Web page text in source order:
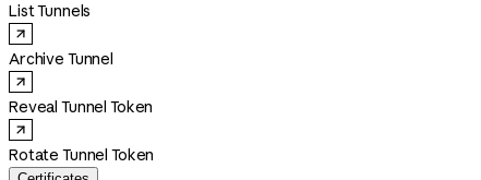
List Tunnels
Archive Tunnel
Reveal Tunnel Token
Rotate Tunnel Token